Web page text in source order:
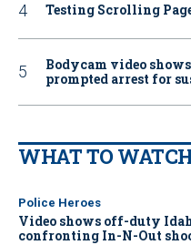
Testing Scrolling
Bodycam video
prompted arrest for
WHAT TO
Police Heroes
Video shows off-duty
confronting In-N-Out